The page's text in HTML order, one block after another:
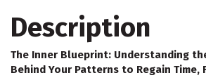
Description
The Inner Blueprint: Understanding
Behind Your Patterns to Regain Time,